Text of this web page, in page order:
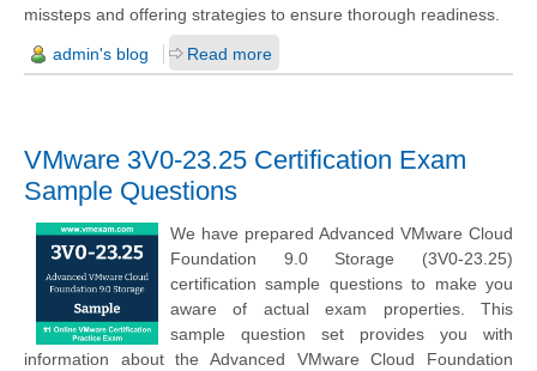
missteps and offering strategies to ensure thorough readiness.
admin's blog Read more
VMware 3V0-23.25 Certification Exam
Sample Questions
We have prepared Advanced VMware Cloud
Foundation 9.0 Storage (3V0-23.25)
certification sample questions to make you
aware of actual exam properties. This
sample question set provides you with
information about the Advanced VMware Cloud Foundation